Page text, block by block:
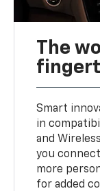
The
Smart
in
and
you
more
for added